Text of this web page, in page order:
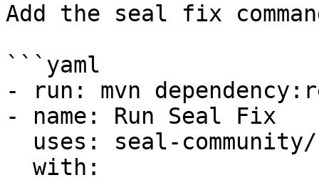
Add the seal fix
```yaml
- run: mvn
- name: Run Seal Fix